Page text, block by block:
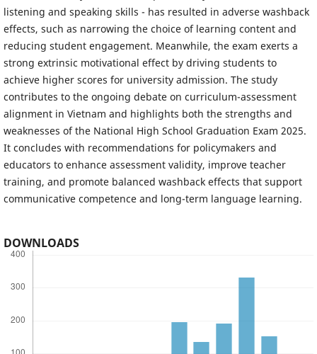
listening and speaking skills - has resulted in adverse washback
effects, such as narrowing the choice of learning content and
reducing student engagement. Meanwhile, the exam exerts a
strong extrinsic motivational effect by driving students to
achieve higher scores for university admission. The study
contributes to the ongoing debate on curriculum-assessment
alignment in Vietnam and highlights both the strengths and
weaknesses of the National High School Graduation Exam 2025.
It concludes with recommendations for policymakers and
educators to enhance assessment validity, improve teacher
training, and promote balanced washback effects that support
communicative competence and long-term language learning.
DOWNLOADS